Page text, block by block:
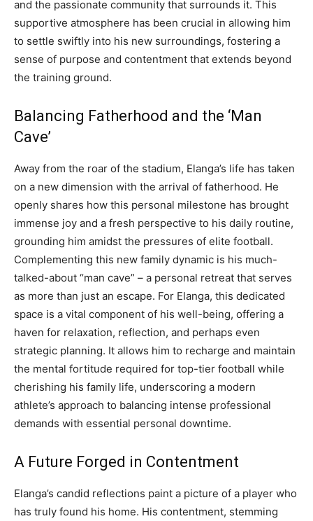
and the passionate community that surrounds it. This
supportive atmosphere has been crucial in allowing him
to settle swiftly into his new surroundings, fostering a
sense of purpose and contentment that extends beyond
the training ground.
Balancing Fatherhood and the ‘Man
Cave’
Away from the roar of the stadium, Elanga’s life has taken
on a new dimension with the arrival of fatherhood. He
openly shares how this personal milestone has brought
immense joy and a fresh perspective to his daily routine,
grounding him amidst the pressures of elite football.
Complementing this new family dynamic is his much-
talked-about “man cave” – a personal retreat that serves
as more than just an escape. For Elanga, this dedicated
space is a vital component of his well-being, offering a
haven for relaxation, reflection, and perhaps even
strategic planning. It allows him to recharge and maintain
the mental fortitude required for top-tier football while
cherishing his family life, underscoring a modern
athlete’s approach to balancing intense professional
demands with essential personal downtime.
A Future Forged in Contentment
Elanga’s candid reflections paint a picture of a player who
has truly found his home. His contentment, stemming